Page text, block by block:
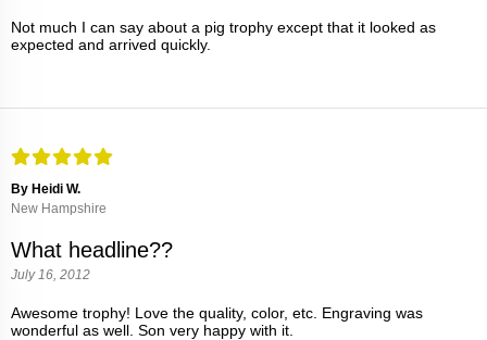
Not much I can say about a pig trophy except that it looked as
expected and arrived quickly.
By Heidi W.
New Hampshire
What headline??
July 16, 2012
Awesome trophy! Love the quality, color, etc. Engraving was
wonderful as well. Son very happy with it.